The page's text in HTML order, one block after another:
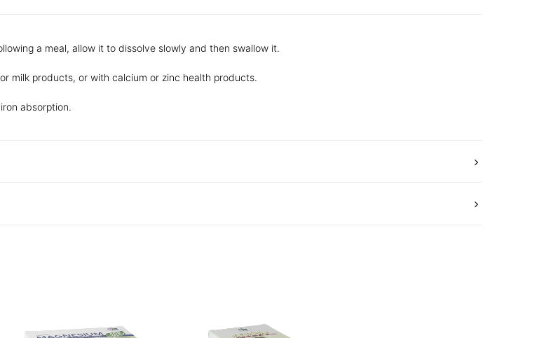
a meal, allow it to dissolve slowly and then swallow it.
milk products, or with calcium or zinc health products.
absorption.